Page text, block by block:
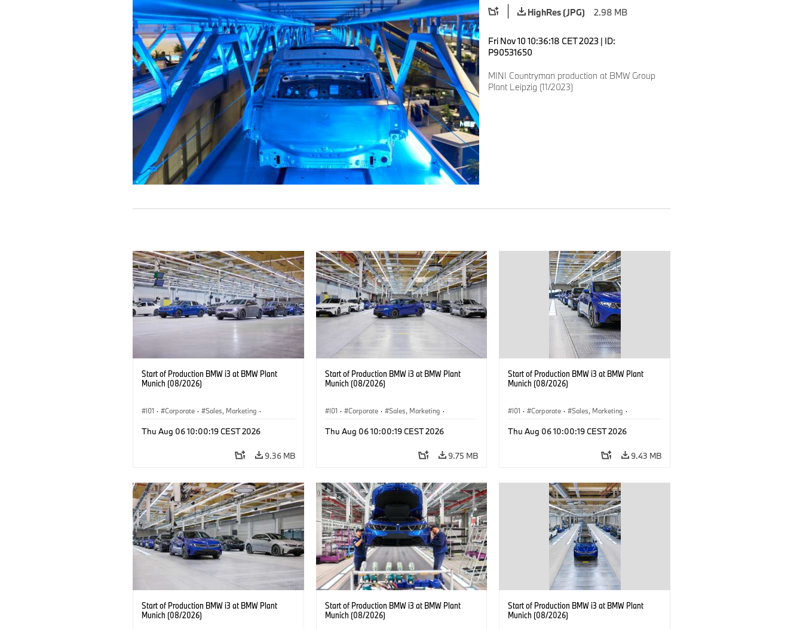
HighRes (JPG)
2.98 MB
Fri Nov 10 10:36:18 CET 2023 | ID:
P90531650
MINI Countryman production at BMW Group
Plant Leipzig (11/2023)
Start of Production BMW i3 at BMW Plant
Munich (08/2026)
I01 · Corporate · Sales, Marketing ·
Thu Aug 06 10:00:19 CEST 2026
9.36 MB
Start of Production BMW i3 at BMW Plant
Munich (08/2026)
I01 · Corporate · Sales, Marketing ·
Thu Aug 06 10:00:19 CEST 2026
9.75 MB
Start of Production BMW i3 at BMW Plant
Munich (08/2026)
I01 · Corporate · Sales, Marketing ·
Thu Aug 06 10:00:19 CEST 2026
9.43 MB
Start of Production BMW i3 at BMW Plant
Munich (08/2026)
Start of Production BMW i3 at BMW Plant
Munich (08/2026)
Start of Production BMW i3 at BMW Plant
Munich (08/2026)